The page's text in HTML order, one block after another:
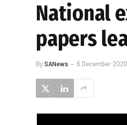
National
papers
BySANews 6 December 2020